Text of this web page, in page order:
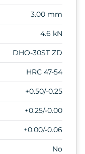
3.00 mm
4.6 kN
DHO-30ST ZD
HRC 47-54
+0.50/-0.25
+0.25/-0.00
+0.00/-0.06
No